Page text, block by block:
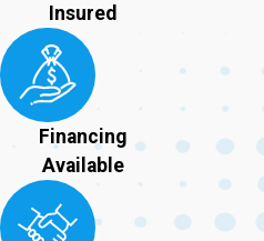
Insured
Financing
Available